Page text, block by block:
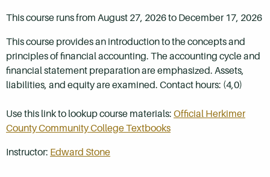
This course runs from August 27, 2026 to December 17, 2026
This course provides an introduction to the concepts and
principles of financial accounting. The accounting cycle and
financial statement preparation are emphasized. Assets,
liabilities, and equity are examined. Contact hours: (4,0)
Use this link to lookup course materials: Official Herkimer
County Community College Textbooks
Instructor: Edward Stone